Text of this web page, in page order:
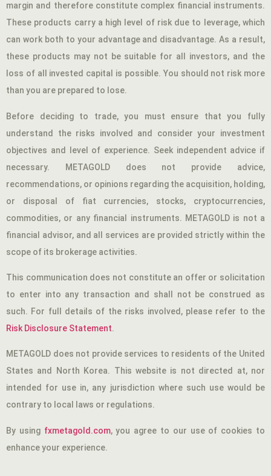
margin and therefore constitute complex financial instruments.
These products carry a high level of risk due to leverage, which
can work both to your advantage and disadvantage. As a result,
these products may not be suitable for all investors, and the
loss of all invested capital is possible. You should not risk more
than you are prepared to lose.
Before deciding to trade, you must ensure that you fully
understand the risks involved and consider your investment
objectives and level of experience. Seek independent advice if
necessary. METAGOLD does not provide advice,
recommendations, or opinions regarding the acquisition, holding,
or disposal of fiat currencies, stocks, cryptocurrencies,
commodities, or any financial instruments. METAGOLD is not a
financial advisor, and all services are provided strictly within the
scope of its brokerage activities.
This communication does not constitute an offer or solicitation
to enter into any transaction and shall not be construed as
such. For full details of the risks involved, please refer to the
Risk Disclosure Statement.
METAGOLD does not provide services to residents of the United
States and North Korea. This website is not directed at, nor
intended for use in, any jurisdiction where such use would be
contrary to local laws or regulations.
By using fxmetagold.com, you agree to our use of cookies to
enhance your experience.